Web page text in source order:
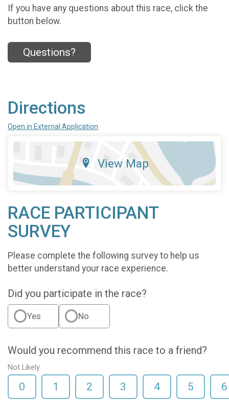
If you have any questions about this race, click the
button below.
Questions?
Directions
Open in External Application
View Map
RACE PARTICIPANT
SURVEY
Please complete the following survey to help us
better understand your race experience.
Did you participate in the race?
Yes No
Would you recommend this race to a friend?
Not Likely
0 1 2 3 4 5 6